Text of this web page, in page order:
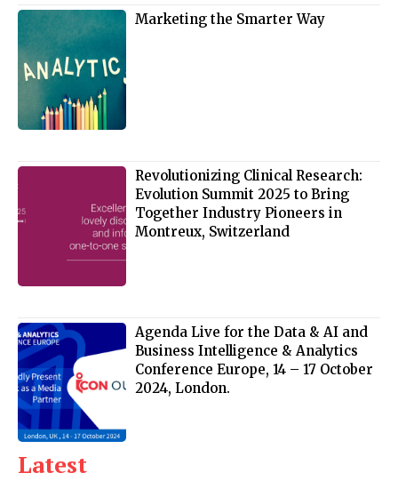
Marketing the Smarter Way
Revolutionizing Clinical Research:
Evolution Summit 2025 to Bring
Together Industry Pioneers in
Montreux, Switzerland
Agenda Live for the Data & AI and
Business Intelligence & Analytics
Conference Europe, 14 – 17 October
2024, London.
Latest